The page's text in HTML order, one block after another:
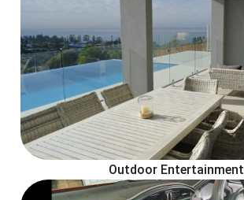
Outdoor Entertainment